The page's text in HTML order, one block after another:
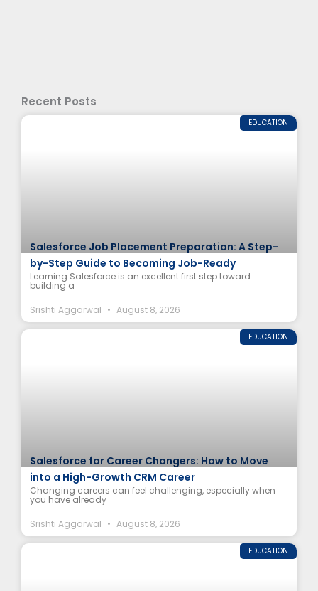
Recent Posts
EDUCATION
Salesforce Job Placement Preparation: A Step-
by-Step Guide to Becoming Job-Ready
Learning Salesforce is an excellent first step toward
building a
Srishti Aggarwal
August 8, 2026
EDUCATION
Salesforce for Career Changers: How to Move
into a High-Growth CRM Career
Changing careers can feel challenging, especially when
you have already
Srishti Aggarwal
August 8, 2026
EDUCATION